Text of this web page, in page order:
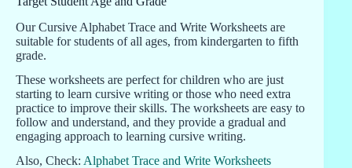
Our Cursive Alphabet Trace and Write Worksheets are
suitable for students of all ages, from kindergarten to fifth
grade.
These worksheets are perfect for children who are just
starting to learn cursive writing or those who need extra
practice to improve their skills. The worksheets are easy to
follow and understand, and they provide a gradual and
engaging approach to learning cursive writing.
Also, Check: Alphabet Trace and Write Worksheets